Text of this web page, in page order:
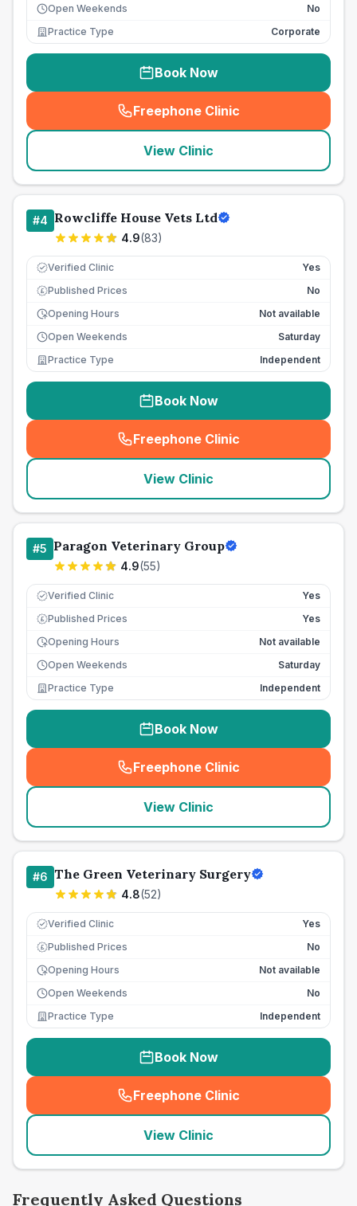
Open Weekends
No
Practice Type
Corporate
Book Now
Freephone Clinic
(seo_lab_card_freephone
View Clinic
#4 Rowcliffe House Vets Ltd
4.9(83)
Verified Clinic Yes
£ Published Prices
No
Opening Hours
Not available
Open Weekends
Saturday
Practice Type
Independent
Book Now
Freephone Clinic
(seo_lab_card_freephone
View Clinic
#5 Paragon Veterinary Group
4.9(55)
Verified Clinic Yes
£ Published Prices
Yes
Opening Hours
Not available
Open Weekends
Saturday
Practice Type
Independent
Book Now
Freephone Clinic
(seo_lab_card_freephone
View Clinic
#6 The Green Veterinary Surgery
4.8(52)
Verified Clinic Yes
£ Published Prices
No
Opening Hours
Not available
Open Weekends
No
Practice Type
Independent
Book Now
Freephone Clinic
(seo_lab_card_freephone
View Clinic
Frequently Asked Questions